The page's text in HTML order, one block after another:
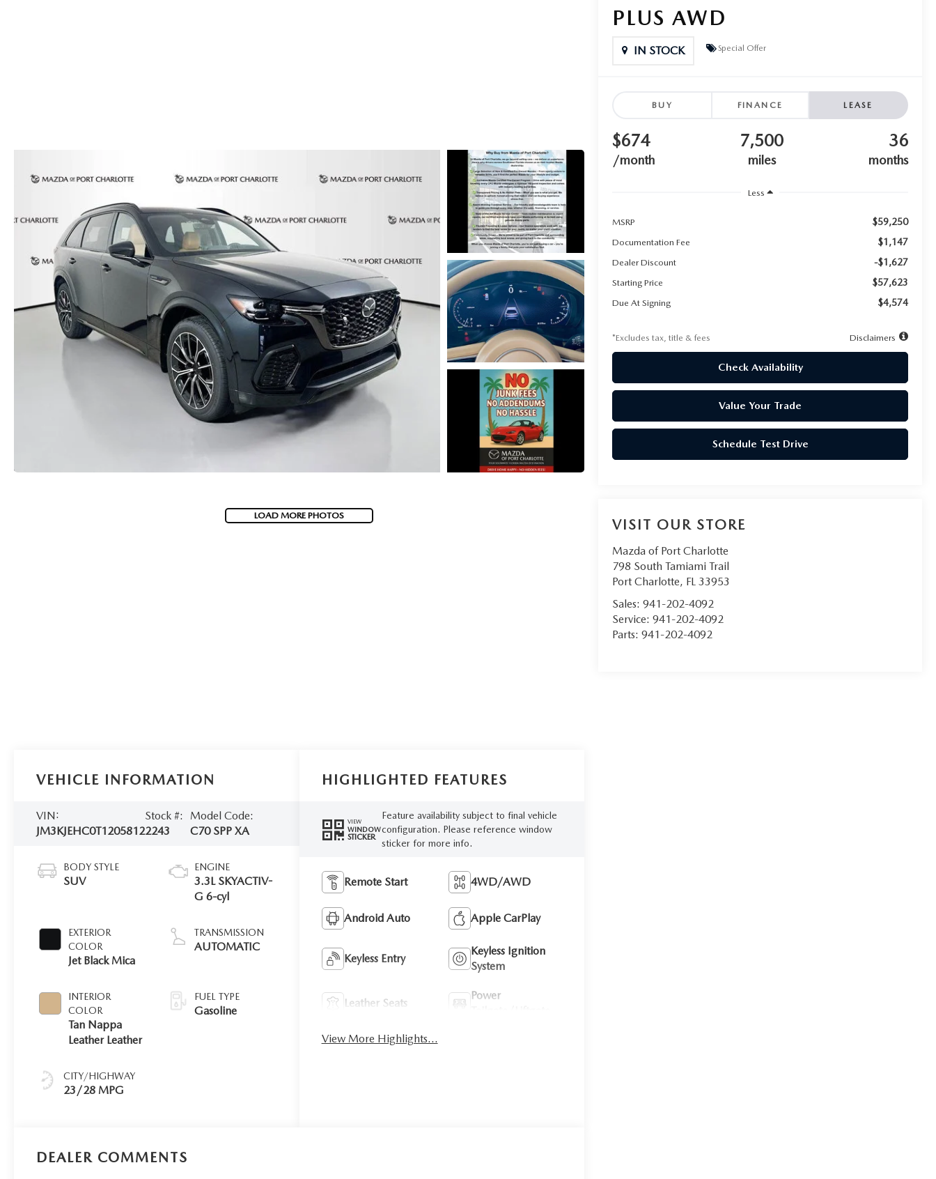
ANDY & PHIL PODCAST & SOCIALS
LEARN MORE ABOUT INCENTIVES
OUR BLOG
2026 MAZDA3 HATCHBACK
2026 MAZDA CX-50
LOAD MORE PHOTOS
PLUS AWD
IN STOCK Special Offer
BUY FINANCE LEASE
$674
/month
7,500
miles
36
months
Less
MSRP $59,250
Documentation Fee $1,147
Dealer Discount -$1,627
Starting Price $57,623
Due At Signing $4,574
*Excludes tax, title & fees Disclaimers
Check Availability
Value Your Trade
Schedule Test Drive
VISIT OUR STORE
Mazda of Port Charlotte
798 South Tamiami Trail
Port Charlotte, FL 33953
Sales:941-202-4092
Service:941-202-4092
Parts:941-202-4092
VEHICLE INFORMATION
VIN:
JM3KJEHC0T1205812
Stock #:
2243
Model Code:
C70 SPP XA
BODY STYLE
SUV
EXTERIOR
COLOR
Jet Black Mica
INTERIOR
COLOR
Tan Nappa
Leather Leather
CITY/HIGHWAY
23/28 MPG
ENGINE
3.3L SKYACTIV-
G 6-cyl
TRANSMISSION
AUTOMATIC
FUEL TYPE
Gasoline
HIGHLIGHTED FEATURES
VIEW
WINDOW
STICKER
Feature availability subject to final vehicle
configuration. Please reference window
sticker for more info.
Remote Start 4WD/AWD
Android Auto Apple CarPlay
Keyless Entry
Keyless Ignition
System
Leather Seats
Power
View More Highlights...
DEALER COMMENTS